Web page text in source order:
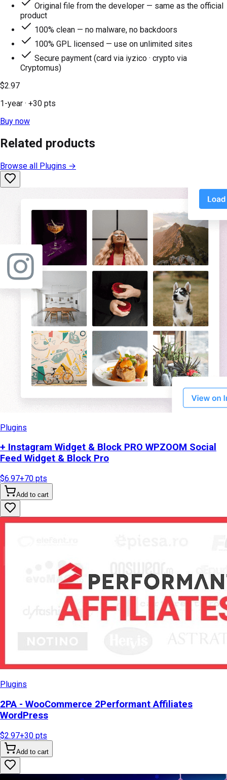
Original file from the developer — same as the official
product
100% clean — no malware, no backdoors
100% GPL licensed — use on unlimited sites
Secure payment (card via iyzico · crypto via
Cryptomus)
$2.97
1-year · +30 pts
Buy now
Related products
Browse all Plugins →
Plugins
+ Instagram Widget & Block PRO WPZOOM Social
Feed Widget & Block Pro
$6.97+70 pts
Add to cart
Plugins
2PA - WooCommerce 2Performant Affiliates
WordPress
$2.97+30 pts
Add to cart